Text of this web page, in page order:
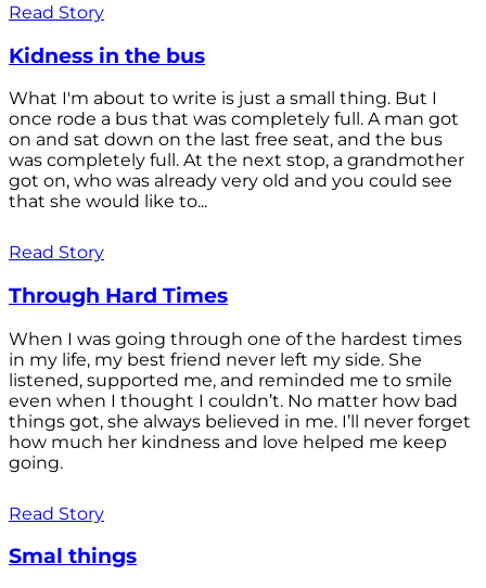
Read Story
Kidness in the bus
What I'm about to write is just a small thing. But I
once rode a bus that was completely full. A man got
on and sat down on the last free seat, and the bus
was completely full. At the next stop, a grandmother
got on, who was already very old and you could see
that she would like to...
Read Story
Through Hard Times
When I was going through one of the hardest times
in my life, my best friend never left my side. She
listened, supported me, and reminded me to smile
even when I thought I couldn’t. No matter how bad
things got, she always believed in me. I’ll never forget
how much her kindness and love helped me keep
going.
Read Story
Smal things